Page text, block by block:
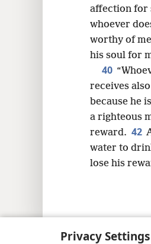
Privacy Settings
affection for
whoever
worthy of
his soul for
40
receives
because he
a righteous
reward. 42
water to
lose his